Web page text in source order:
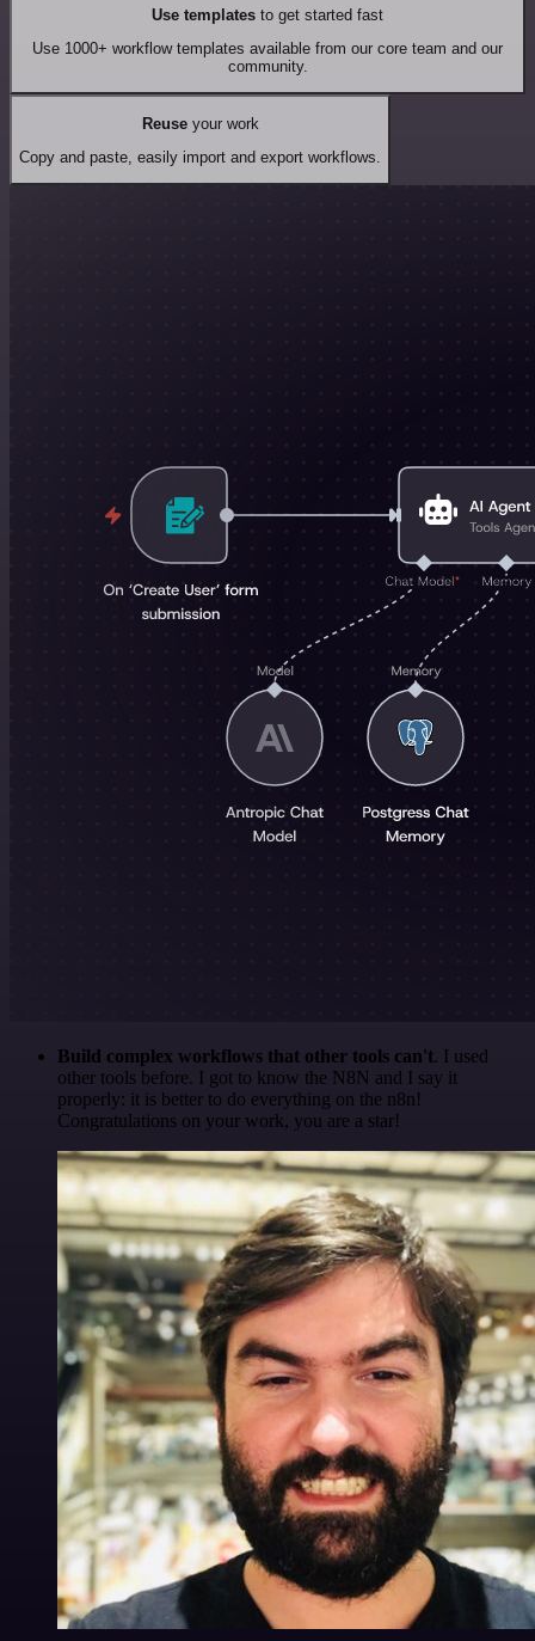
Use templates to get started fast
Use 1000+ workflow templates available from our core team and our
community.
Reuseyour work
Copy and paste, easily import and export workflows.
Build complex workflows that other tools can't. I used
other tools before. I got to know the N8N and I say it
properly: it is better to do everything on the n8n!
Congratulations on your work, you are a star!